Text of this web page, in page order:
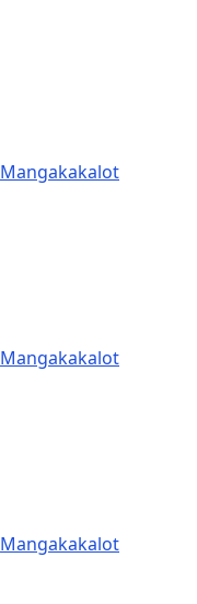
Mangakakalot
Mangakakalot
Mangakakalot